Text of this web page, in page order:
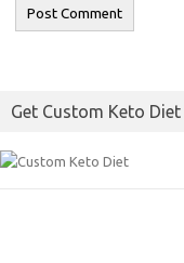
Get Custom Keto Diet